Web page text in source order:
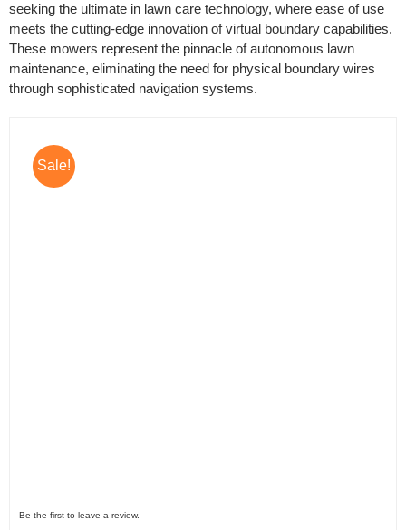
seeking the ultimate in lawn care technology, where ease of use
meets the cutting-edge innovation of virtual boundary capabilities.
These mowers represent the pinnacle of autonomous lawn
maintenance, eliminating the need for physical boundary wires
through sophisticated navigation systems.
Sale!
Be the first to leave a review.